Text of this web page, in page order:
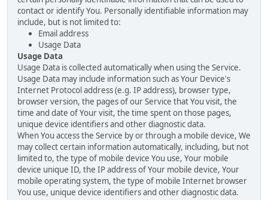
contact or identify You. Personally identifiable information may
include, but is not limited to:
Email address
Usage Data
Usage Data
Usage Data is collected automatically when using the Service.
Usage Data may include information such as Your Device's
Internet Protocol address (e.g. IP address), browser type,
browser version, the pages of our Service that You visit, the
time and date of Your visit, the time spent on those pages,
unique device identifiers and other diagnostic data.
When You access the Service by or through a mobile device, We
may collect certain information automatically, including, but not
limited to, the type of mobile device You use, Your mobile
device unique ID, the IP address of Your mobile device, Your
mobile operating system, the type of mobile Internet browser
You use, unique device identifiers and other diagnostic data.